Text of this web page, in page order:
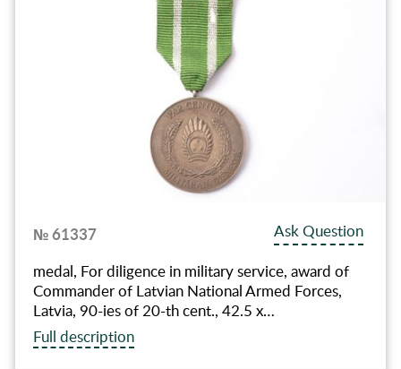
№ 61337
Ask Question
medal, For diligence in military service, award of
Commander of Latvian National Armed Forces,
Latvia, 90-ies of 20-th cent., 42.5 x…
Full description